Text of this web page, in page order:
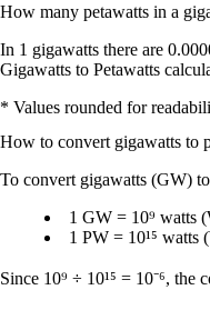
How many petawatts in a
In 1 gigawatts there are
Gigawatts to Petawatts
* Values rounded for
How to convert gigawatts to
To convert gigawatts (GW) to
1 GW = 10⁹ watts
1 PW = 10¹⁵ watts
Since 10⁹ ÷ 10¹⁵ = 10⁻⁶, the